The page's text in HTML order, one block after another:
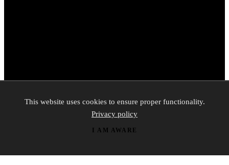
This website uses cookies to ensure proper functionality.
Privacy policy
I AM AWARE